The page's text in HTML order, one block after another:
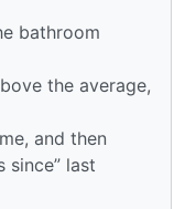
bathroom
the average,
and then
since” last